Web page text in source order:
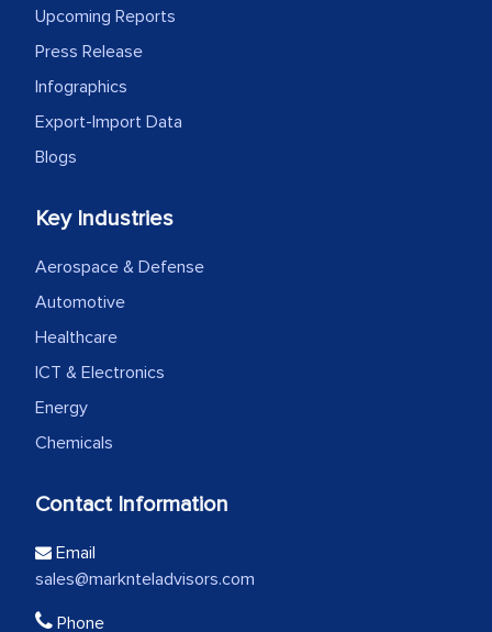
Upcoming Reports
Press Release
Infographics
Export-Import Data
Blogs
Key Industries
Aerospace & Defense
Automotive
Healthcare
ICT & Electronics
Energy
Chemicals
Contact Information
Email
sales@marknteladvisors.com
Phone